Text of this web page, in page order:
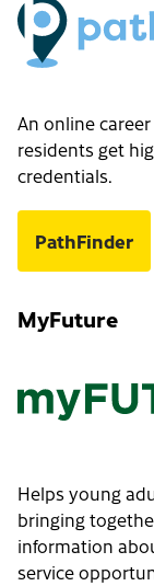
An online
residents get
credentials.
PathFinder
MyFuture
Helps young
bringing
information
service